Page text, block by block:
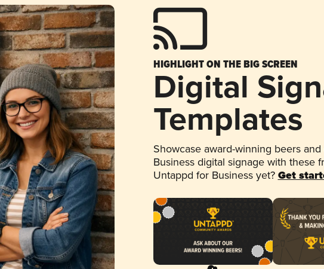
HIGHLIGHT ON THE BIG SCREEN
Digital
Templates
Showcase award-winning beers
Business digital signage with these
Untappd for Business yet? Get